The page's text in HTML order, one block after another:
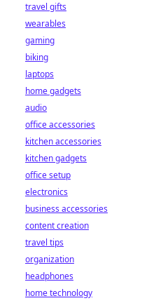
travel gifts
wearables
gaming
biking
laptops
home gadgets
audio
office accessories
kitchen accessories
kitchen gadgets
office setup
electronics
business accessories
content creation
travel tips
organization
headphones
home technology